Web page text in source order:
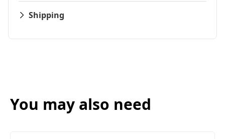
Shipping
You may also need